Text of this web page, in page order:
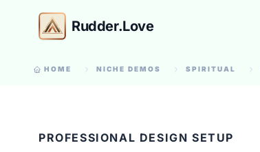
Rudder.Love
HOME NICHE DEMOS SPIRITUAL
PROFESSIONAL DESIGN SETUP